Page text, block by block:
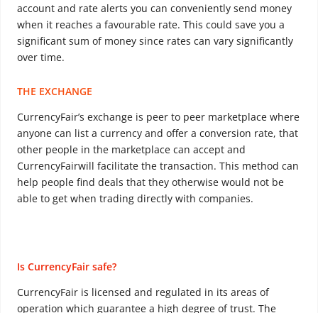
account and rate alerts you can conveniently send money
when it reaches a favourable rate. This could save you a
significant sum of money since rates can vary significantly
over time.
THE EXCHANGE
CurrencyFair’s exchange is peer to peer marketplace where
anyone can list a currency and offer a conversion rate, that
other people in the marketplace can accept and
CurrencyFairwill facilitate the transaction. This method can
help people find deals that they otherwise would not be
able to get when trading directly with companies.
Is CurrencyFair safe?
CurrencyFair is licensed and regulated in its areas of
operation which guarantee a high degree of trust. The